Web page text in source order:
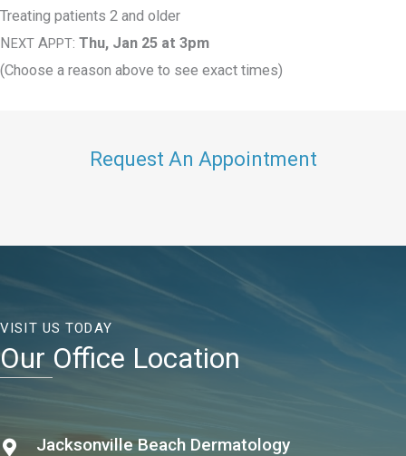
Treating patients 2 and older
NEXT APPT: Thu, Jan 25 at 3pm
(Choose a reason above to see exact times)
Request An Appointment
VISIT US TODAY
Our Office Location
Jacksonville Beach Dermatology